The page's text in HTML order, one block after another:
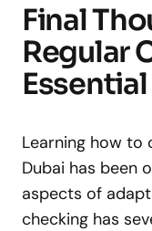
Final
Regular
Essential
Learning how to
Dubai has been
aspects of
checking has